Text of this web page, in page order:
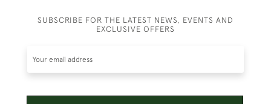
SUBSCRIBE FOR THE LATEST NEWS, EVENTS AND
EXCLUSIVE OFFERS